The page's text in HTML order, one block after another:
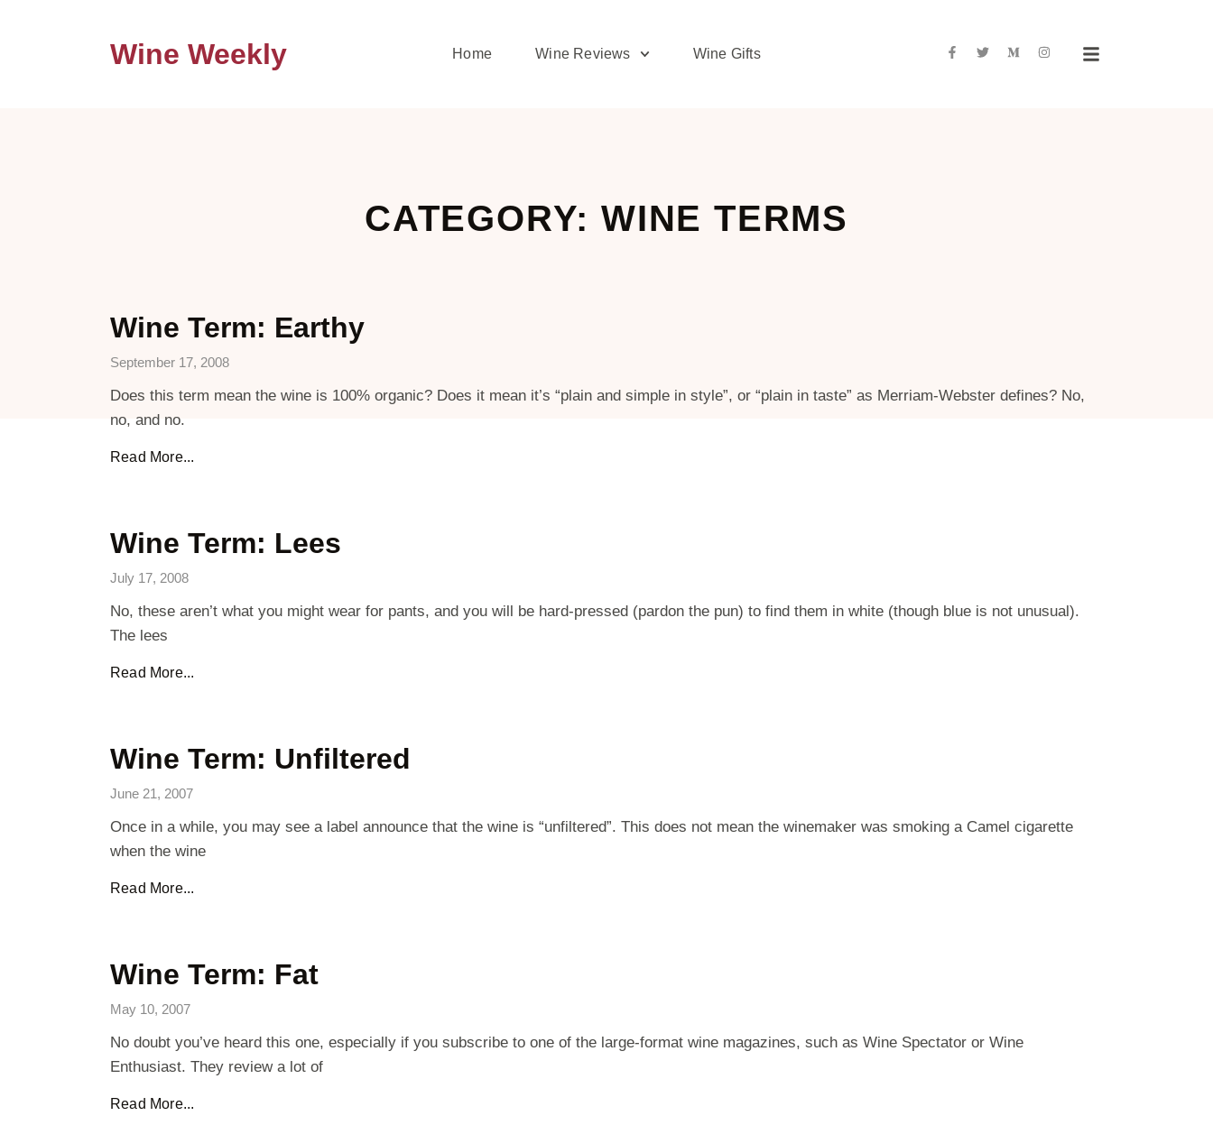
Wine Weekly Home Wine Reviews Wine Gifts
CATEGORY: WINE TERMS
Wine Term: Earthy
September 17, 2008
Does this term mean the wine is 100% organic? Does it mean it’s “plain and simple in style”, or “plain in taste” as Merriam-Webster defines? No,
no, and no.
Read More...
Wine Term: Lees
July 17, 2008
No, these aren’t what you might wear for pants, and you will be hard-pressed (pardon the pun) to find them in white (though blue is not unusual).
The lees
Read More...
Wine Term: Unfiltered
June 21, 2007
Once in a while, you may see a label announce that the wine is “unfiltered”. This does not mean the winemaker was smoking a Camel cigarette
when the wine
Read More...
Wine Term: Fat
May 10, 2007
No doubt you’ve heard this one, especially if you subscribe to one of the large-format wine magazines, such as Wine Spectator or Wine
Enthusiast. They review a lot of
Read More...